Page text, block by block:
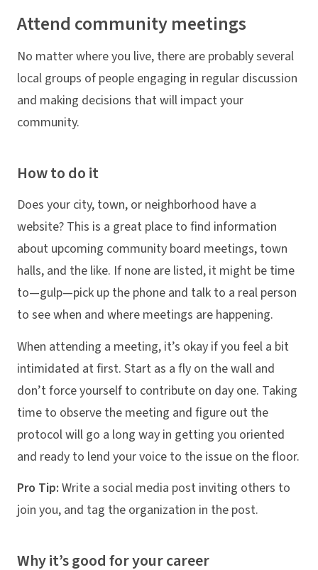
Attend community meetings
No matter where you live, there are probably several
local groups of people engaging in regular discussion
and making decisions that will impact your
community.
How to do it
Does your city, town, or neighborhood have a
website? This is a great place to find information
about upcoming community board meetings, town
halls, and the like. If none are listed, it might be time
to—gulp—pick up the phone and talk to a real person
to see when and where meetings are happening.
When attending a meeting, it’s okay if you feel a bit
intimidated at first. Start as a fly on the wall and
don’t force yourself to contribute on day one. Taking
time to observe the meeting and figure out the
protocol will go a long way in getting you oriented
and ready to lend your voice to the issue on the floor.
Pro Tip: Write a social media post inviting others to
join you, and tag the organization in the post.
Why it’s good for your career